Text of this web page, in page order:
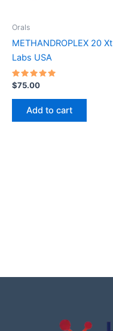
Orals
METHANDROPLEX 20 Xt
Labs USA
Rated
5
out of 5
$75.00
Add to cart